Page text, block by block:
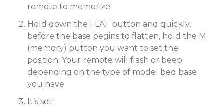
remote to memorize.
Hold down the FLAT button and quickly,
before the base begins to flatten, hold the M
(memory) button you want to set the
position. Your remote will flash or beep
depending on the type of model bed base
you have.
It’s set!